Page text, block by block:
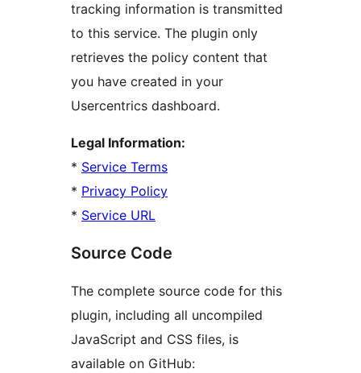
tracking information is transmitted
to this service. The plugin only
retrieves the policy content that
you have created in your
Usercentrics dashboard.
Legal Information:
* Service Terms
* Privacy Policy
* Service URL
Source Code
The complete source code for this
plugin, including all uncompiled
JavaScript and CSS files, is
available on GitHub: